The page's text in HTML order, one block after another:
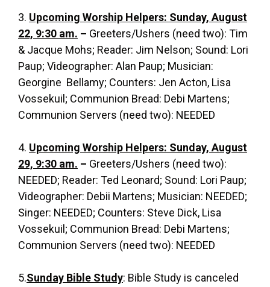
3. Upcoming Worship Helpers: Sunday, August
22, 9:30 am. – Greeters/Ushers (need two): Tim
& Jacque Mohs; Reader: Jim Nelson; Sound: Lori
Paup; Videographer: Alan Paup; Musician:
Georgine Bellamy; Counters: Jen Acton, Lisa
Vossekuil; Communion Bread: Debi Martens;
Communion Servers (need two): NEEDED
4. Upcoming Worship Helpers: Sunday, August
29, 9:30 am. – Greeters/Ushers (need two):
NEEDED; Reader: Ted Leonard; Sound: Lori Paup;
Videographer: Debii Martens; Musician: NEEDED;
Singer: NEEDED; Counters: Steve Dick, Lisa
Vossekuil; Communion Bread: Debi Martens;
Communion Servers (need two): NEEDED
5.Sunday Bible Study: Bible Study is canceled